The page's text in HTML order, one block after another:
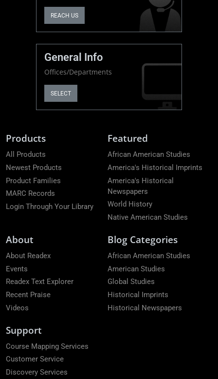
REACH US
General Info
Offices/Departments
SELECT
Products
All Products
Newest Products
Product Families
MARC Records
Login Through Your Library
Featured
African American Studies
America's Historical Imprints
America's Historical
Newspapers
World History
Native American Studies
About
About Readex
Events
Readex Text Explorer
Recent Praise
Videos
Blog Categories
African American Studies
American Studies
Global Studies
Historical Imprints
Historical Newspapers
Support
Course Mapping Services
Customer Service
Discovery Services